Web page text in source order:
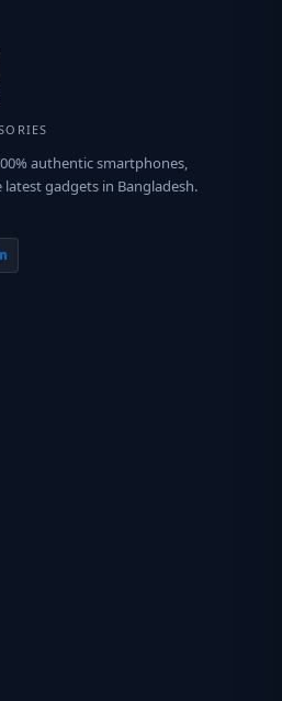
authentic smartphones,
gadgets in Bangladesh.